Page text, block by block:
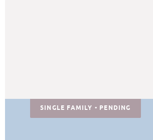
SINGLE FAMILY • PENDING